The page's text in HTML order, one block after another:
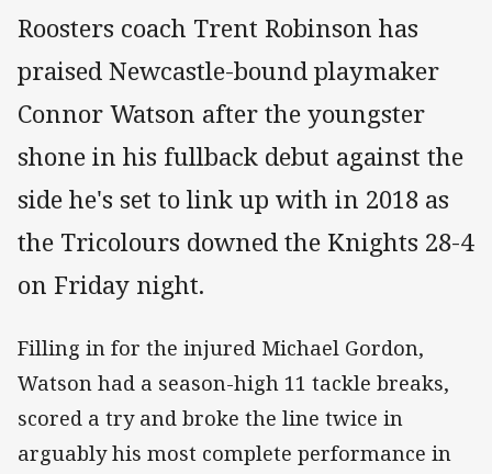
Roosters coach Trent Robinson has
praised Newcastle-bound playmaker
Connor Watson after the youngster
shone in his fullback debut against the
side he's set to link up with in 2018 as
the Tricolours downed the Knights 28-4
on Friday night.
Filling in for the injured Michael Gordon,
Watson had a season-high 11 tackle breaks,
scored a try and broke the line twice in
arguably his most complete performance in